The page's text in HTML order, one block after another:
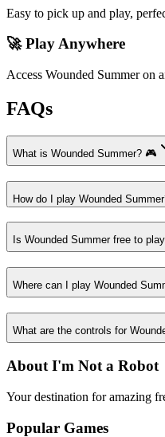
Easy to pick up and play,
🚀 Play Anywhere
Access Wounded Summer on
FAQs
What is Wounded Summer? 🎮
How do I play Wounded
Is Wounded Summer free to
Where can I play Wounded
What are the controls for
About I'm Not a Robot
Your destination for amazing
Popular Games